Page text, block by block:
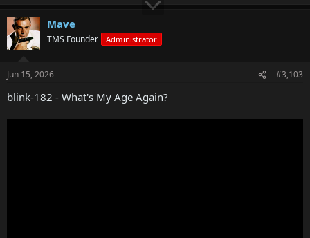
Mave
TMS Founder Administrator
Jun 15, 2026 #3,103
blink-182 - What's My Age Again?